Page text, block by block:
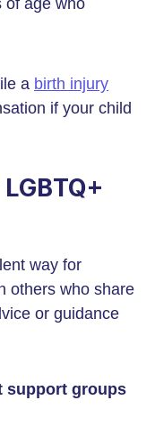
of age who
a birth injury
if your child
way for
others who share
or guidance
support groups